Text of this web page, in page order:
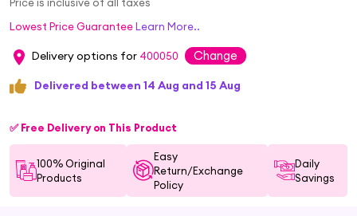
Lowest Price GuaranteeLearn More..
Delivery options for 400050 Change
Delivered between 14 Aug and 15 Aug
✅ Free Delivery on This Product
100% Original
Products
Easy
Return/Exchange
Policy
Daily
Savings